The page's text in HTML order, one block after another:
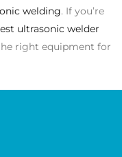
welding. If you’re
ultrasonic welder
right equipment for